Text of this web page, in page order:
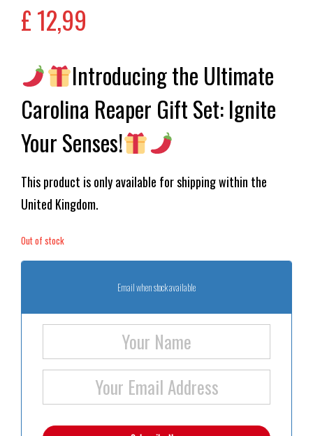
£12,99
Introducing the Ultimate
Carolina Reaper Gift Set: Ignite
Your Senses!
This product is only available for shipping within the
United Kingdom.
Out of stock
Email when stock available